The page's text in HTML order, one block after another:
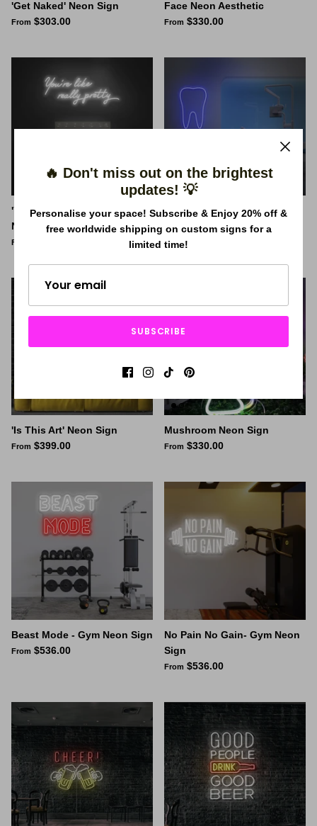
'Get Naked' Neon Sign
From $303.00
Face Neon Aesthetic
From $330.00
'You're like really pretty'
Neon Sign
From
Tooth Neon Sign
From $220.00
'Is This Art' Neon Sign
From $399.00
Mushroom Neon Sign
From $330.00
Beast Mode - Gym Neon Sign
From $536.00
No Pain No Gain- Gym Neon
Sign
From $536.00
🔥 Don't miss out on the brightest
updates! 💡
Personalise your space! Subscribe & Enjoy 20% off &
free worldwide shipping on custom signs for a
limited time!
SUBSCRIBE